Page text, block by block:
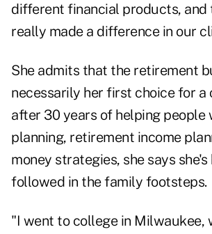
different financial products, and
really made a difference in our
She admits that the retirement
necessarily her first choice for a
after 30 years of helping people
planning, retirement income
money strategies, she says she's
followed in the family footsteps.
"I went to college in Milwaukee,